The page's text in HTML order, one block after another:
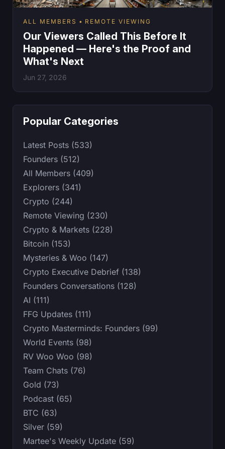
ALL MEMBERS REMOTE VIEWING
Our Viewers Called This Before It
Happened — Here's the Proof and
What's Next
Jun 27, 2026
Popular Categories
Latest Posts (533)
Founders (512)
All Members (409)
Explorers (341)
Crypto (244)
Remote Viewing (230)
Crypto & Markets (228)
Bitcoin (153)
Mysteries & Woo (147)
Crypto Executive Debrief (138)
Founders Conversations (128)
AI (111)
FFG Updates (111)
Crypto Masterminds: Founders (99)
World Events (98)
RV Woo Woo (98)
Team Chats (76)
Gold (73)
Podcast (65)
BTC (63)
Silver (59)
Martee's Weekly Update (59)